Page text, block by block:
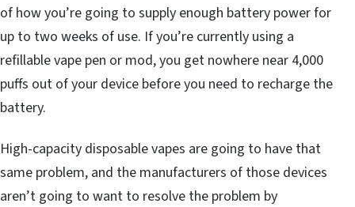
of how you’re going to supply enough battery power for
up to two weeks of use. If you’re currently using a
refillable vape pen or mod, you get nowhere near 4,000
puffs out of your device before you need to recharge the
battery.
High-capacity disposable vapes are going to have that
same problem, and the manufacturers of those devices
aren’t going to want to resolve the problem by